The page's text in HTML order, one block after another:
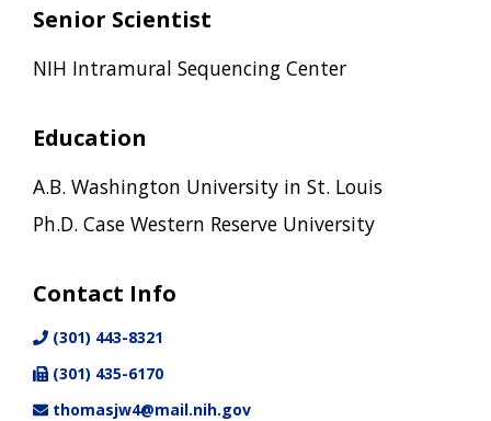
Senior Scientist
NIH Intramural Sequencing Center
Education
A.B. Washington University in St. Louis
Ph.D. Case Western Reserve University
Contact Info
(301) 443-8321
(301) 435-6170
thomasjw4@mail.nih.gov